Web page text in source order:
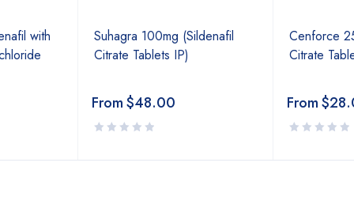
with
Suhagra 100mg (Sildenafil
Citrate Tablets IP)
From$48.00
Cenforce
Citrate
From$